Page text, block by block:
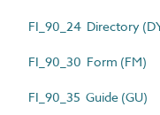
FI_90_24 Directory
FI_90_30 Form (FM)
FI_90_35 Guide (GU)